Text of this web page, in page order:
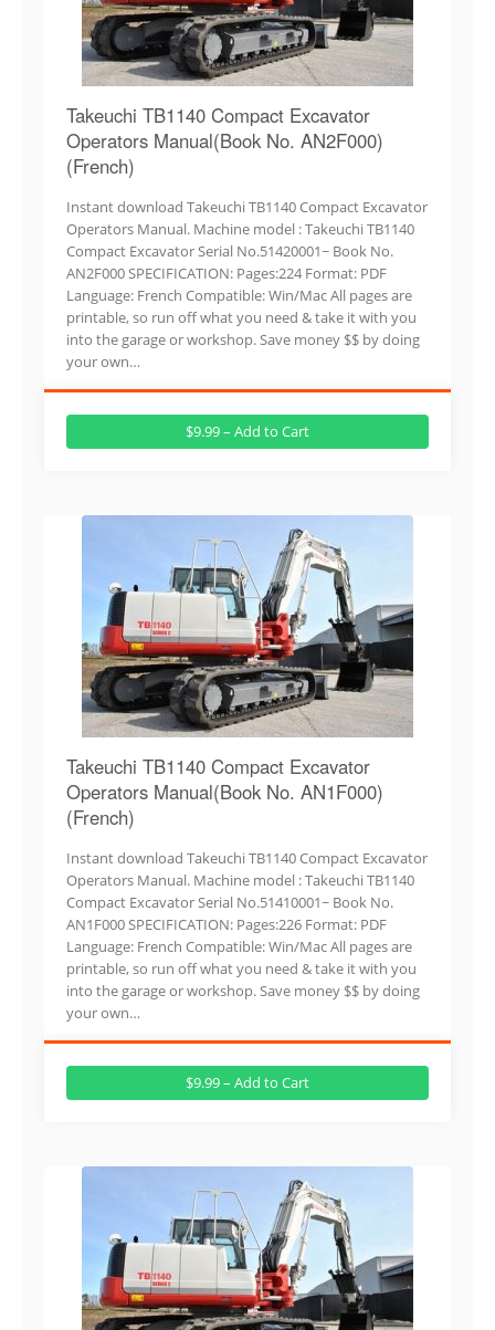
Takeuchi TB1140 Compact Excavator
Operators Manual(Book No. AN2F000)
(French)
Instant download Takeuchi TB1140 Compact Excavator
Operators Manual. Machine model : Takeuchi TB1140
Compact Excavator Serial No.51420001~ Book No.
AN2F000 SPECIFICATION: Pages:224 Format: PDF
Language: French Compatible: Win/Mac All pages are
printable, so run off what you need & take it with you
into the garage or workshop. Save money $$ by doing
your own…
$9.99 – Add to Cart
Takeuchi TB1140 Compact Excavator
Operators Manual(Book No. AN1F000)
(French)
Instant download Takeuchi TB1140 Compact Excavator
Operators Manual. Machine model : Takeuchi TB1140
Compact Excavator Serial No.51410001~ Book No.
AN1F000 SPECIFICATION: Pages:226 Format: PDF
Language: French Compatible: Win/Mac All pages are
printable, so run off what you need & take it with you
into the garage or workshop. Save money $$ by doing
your own…
$9.99 – Add to Cart